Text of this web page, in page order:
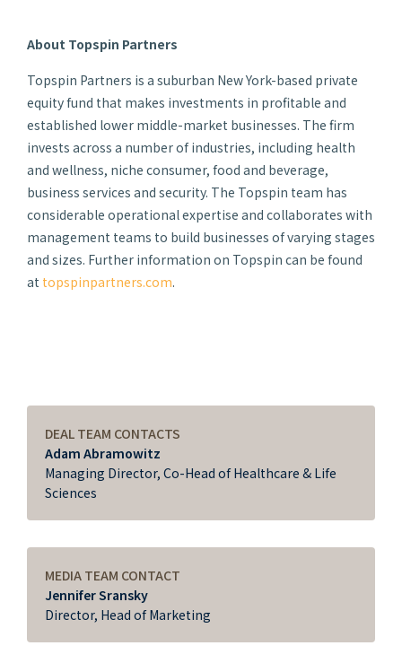
About Topspin Partners
Topspin Partners is a suburban New York-based private
equity fund that makes investments in profitable and
established lower middle-market businesses. The firm
invests across a number of industries, including health
and wellness, niche consumer, food and beverage,
business services and security. The Topspin team has
considerable operational expertise and collaborates with
management teams to build businesses of varying stages
and sizes. Further information on Topspin can be found
at topspinpartners.com.
DEAL TEAM CONTACTS
Adam Abramowitz
Managing Director, Co-Head of Healthcare & Life
Sciences
MEDIA TEAM CONTACT
Jennifer Sransky
Director, Head of Marketing